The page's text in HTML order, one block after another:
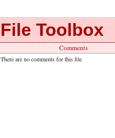
File Toolbox
Comments
There are no comments for this file